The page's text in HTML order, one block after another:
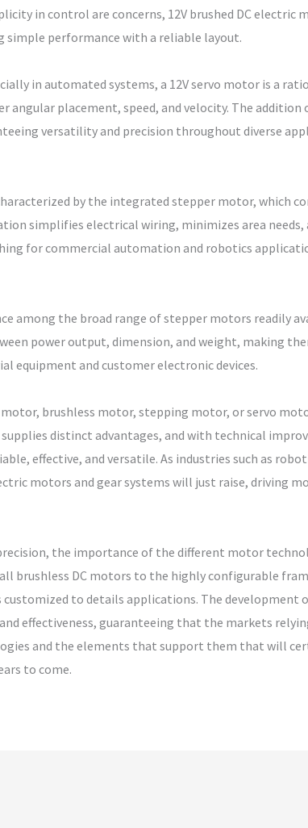
in control are concerns, 12V brushed DC electric
simple performance with a reliable layout.
in automated systems, a 12V servo motor is a
angular placement, speed, and velocity. The
versatility and precision throughout diverse
by the integrated stepper motor, which
simplifies electrical wiring, minimizes area
for commercial automation and robotics
among the broad range of stepper motors readily
power output, dimension, and weight, making
equipment and customer electronic devices.
brushless motor, stepping motor, or servo
distinct advantages, and with technical
effective, and versatile. As industries such as
motors and gear systems will just raise, driving
the importance of the different motor
brushless DC motors to the highly configurable
to details applications. The development
effectiveness, guaranteeing that the markets
and the elements that support them that will
to come.